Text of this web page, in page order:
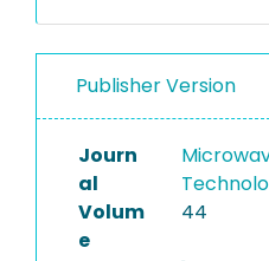
Publisher Version
Journ
al
Volum
e
44